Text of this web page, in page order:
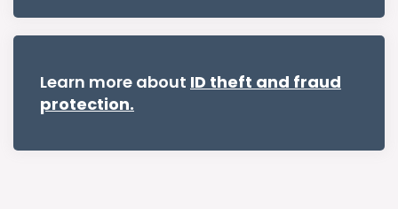
Learn more about ID theft and fraud
protection.